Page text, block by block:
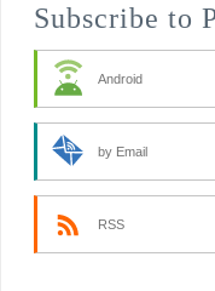
Subscribe to
Android
by Email
RSS